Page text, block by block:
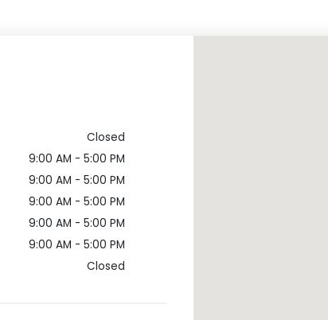
Closed
9:00 AM - 5:00 PM
9:00 AM - 5:00 PM
9:00 AM - 5:00 PM
9:00 AM - 5:00 PM
9:00 AM - 5:00 PM
Closed